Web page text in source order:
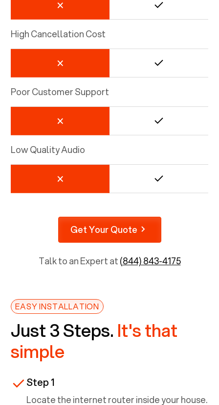
High Cancellation Cost
Poor Customer Support
Low Quality Audio
Get Your Quote
Talk to an Expert at(844) 843-4175
EASY INSTALLATION
Just 3 Steps. It's that
simple
Step 1
Locate the internet router inside your house.